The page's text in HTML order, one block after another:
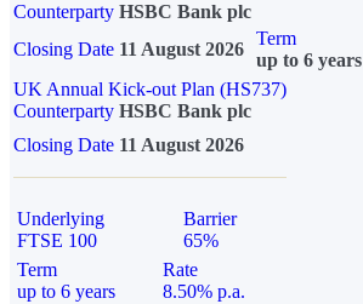
Counterparty HSBC Bank plc
Closing Date 11 August 2026
Term
up to 6 years
UK Annual Kick-out Plan (HS737)
Counterparty HSBC Bank plc
Closing Date 11 August 2026
Underlying
FTSE 100
Barrier
65%
Term
up to 6 years
Rate
8.50% p.a.